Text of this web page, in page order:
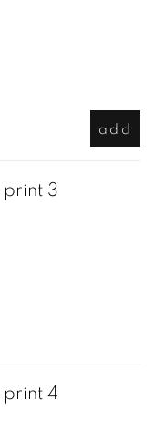
add
3
4